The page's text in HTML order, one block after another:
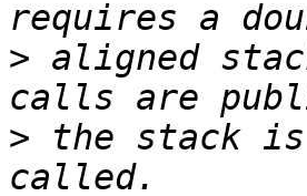
> aligned
> the stack is